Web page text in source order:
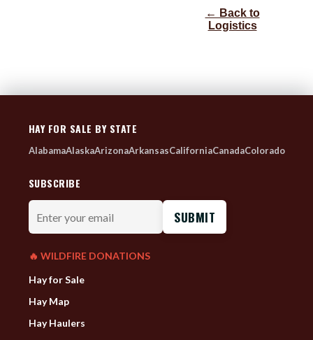
← Back to
Logistics
HAY FOR SALE BY STATE
AlabamaAlaskaArizonaArkansasCaliforniaCanadaColorado
SUBSCRIBE
Enter
your
email
🔥 WILDFIRE DONATIONS
Hay for Sale
Hay Map
Hay Haulers